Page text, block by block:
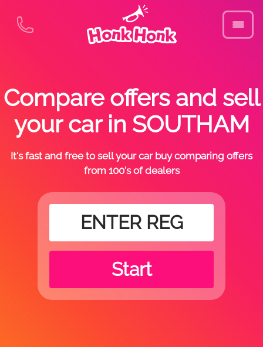
Compare offers and sell
your car in SOUTHAM
It's fast and free to sell your car buy comparing offers
from 100's of dealers
Start